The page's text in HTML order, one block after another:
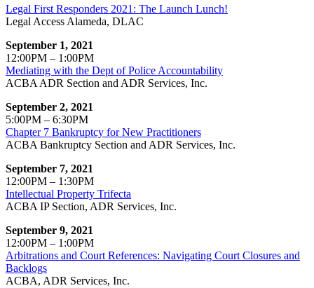
Legal First Responders 2021: The Launch Lunch!
Legal Access Alameda, DLAC
September 1, 2021
12:00PM – 1:00PM
Mediating with the Dept of Police Accountability
ACBA ADR Section and ADR Services, Inc.
September 2, 2021
5:00PM – 6:30PM
Chapter 7 Bankruptcy for New Practitioners
ACBA Bankruptcy Section and ADR Services, Inc.
September 7, 2021
12:00PM – 1:30PM
Intellectual Property Trifecta
ACBA IP Section, ADR Services, Inc.
September 9, 2021
12:00PM – 1:00PM
Arbitrations and Court References: Navigating Court Closures and
Backlogs
ACBA, ADR Services, Inc.